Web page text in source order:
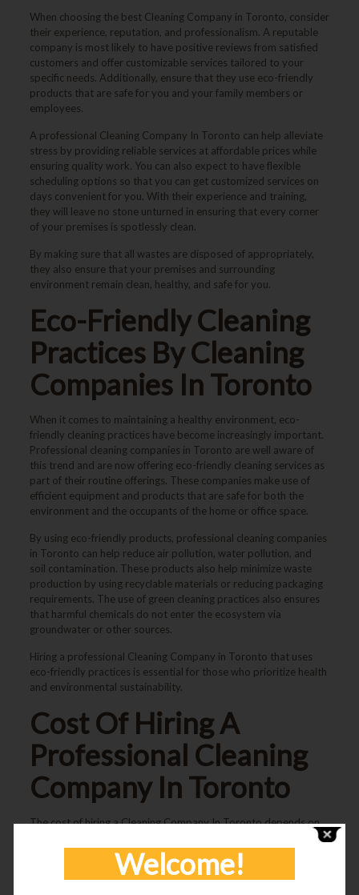
When choosing the best Cleaning Company in Toronto , consider
their experience, reputation, and professionalism. A reputable
company is most likely to have positive reviews from satisfied
customers and offer customizable services tailored to your
specific needs. Additionally, ensure that they use eco-friendly
products that are safe for you and your family members or
employees.
A professional Cleaning Company In Toronto can help alleviate
stress by providing reliable services at affordable prices while
ensuring quality work. You can also expect to have flexible
scheduling options so that you can get customized services on
days convenient for you. With their experience and training,
they will leave no stone unturned in ensuring that every corner
of your premises is spotlessly clean.
By making sure that all wastes are disposed of appropriately,
they also ensure that your premises and surrounding
environment remain clean, healthy, and safe for you.
Eco-Friendly Cleaning
Practices By Cleaning
Companies In Toronto
When it comes to maintaining a healthy environment, eco-
friendly cleaning practices have become increasingly important.
Professional cleaning companies in Toronto are well aware of
this trend and are now offering eco-friendly cleaning services as
part of their routine offerings. These companies make use of
efficient equipment and products that are safe for both the
environment and the occupants of the home or office space.
By using eco-friendly products, professional cleaning companies
in Toronto can help reduce air pollution, water pollution, and
soil contamination. These products also help minimize waste
production by using recyclable materials or reducing packaging
requirements. The use of green cleaning practices also ensures
that harmful chemicals do not enter the ecosystem via
groundwater or other sources.
Hiring a professional Cleaning Company in Toronto that uses
eco-friendly practices is essential for those who prioritize health
and environmental sustainability.
Cost Of Hiring A
Professional Cleaning
Company In Toronto
The cost of hiring aCleaning Company In Torontodepends on
cleaning, and type of services required.
For residential spaces, the cost typically ranges from $100 to
Welcome!